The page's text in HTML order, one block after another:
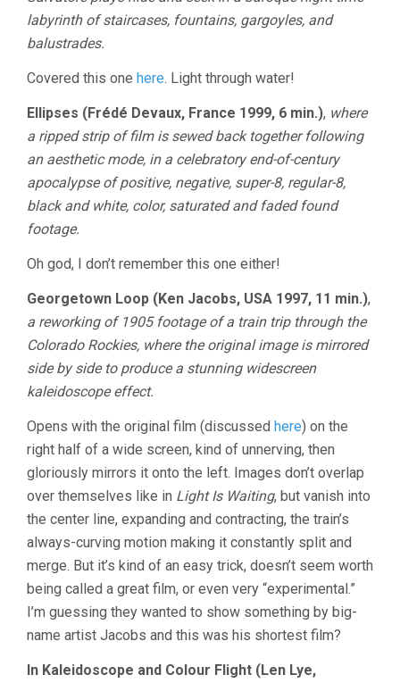
labyrinth of staircases, fountains, gargoyles, and
balustrades.
Covered this one here. Light through water!
Ellipses (Frédé Devaux, France 1999, 6 min.), where
a ripped strip of film is sewed back together following
an aesthetic mode, in a celebratory end-of-century
apocalypse of positive, negative, super-8, regular-8,
black and white, color, saturated and faded found
footage.
Oh god, I don’t remember this one either!
Georgetown Loop (Ken Jacobs, USA 1997, 11 min.),
a reworking of 1905 footage of a train trip through the
Colorado Rockies, where the original image is mirrored
side by side to produce a stunning widescreen
kaleidoscope effect.
Opens with the original film (discussed here) on the
right half of a wide screen, kind of unnerving, then
gloriously mirrors it onto the left. Images don’t overlap
over themselves like in Light Is Waiting, but vanish into
the center line, expanding and contracting, the train’s
always-curving motion making it constantly split and
merge. But it’s kind of an easy trick, doesn’t seem worth
being called a great film, or even very “experimental.”
I’m guessing they wanted to show something by big-
name artist Jacobs and this was his shortest film?
In Kaleidoscope and Colour Flight (Len Lye,